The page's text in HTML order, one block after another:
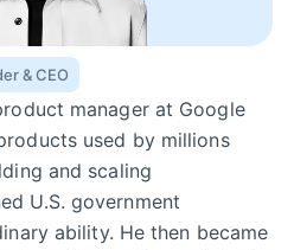
& CEO
manager at Google
used by millions
and scaling
U.S. government
ability. He then became